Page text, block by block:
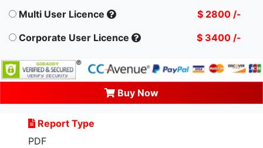
Multi User Licence
$ 2800 /-
Corporate User Licence
$ 3400 /-
Buy Now
Report Type
PDF